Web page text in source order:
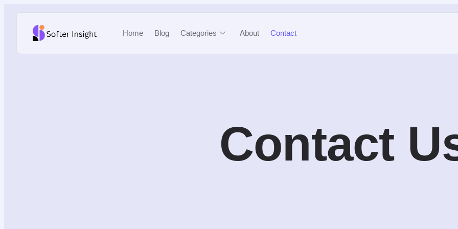
Home Blog Categories About Contact
Contact